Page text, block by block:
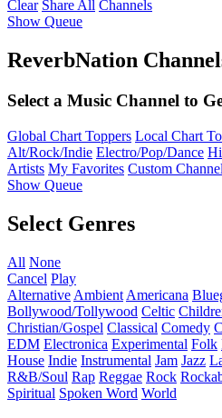
Clear Share All Channels
Show Queue
ReverbNation
Select a Music Channel to
Global Chart Toppers Local Chart
Alt/Rock/Indie Electro/Pop/Dance
Artists My Favorites Custom Channel
Show Queue
Select Genres
All None
Cancel Play
Alternative Ambient Americana
Bollywood/Tollywood Celtic
Christian/Gospel Classical Comedy
EDM Electronica Experimental Folk
House Indie Instrumental Jam Jazz
R&B/Soul Rap Reggae Rock
Spiritual Spoken Word World